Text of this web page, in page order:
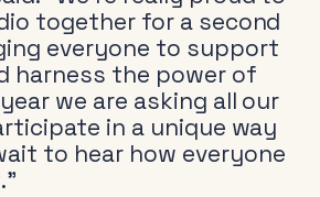
together for a second
everyone to support
harness the power of
we are asking all our
in a unique way
to hear how everyone